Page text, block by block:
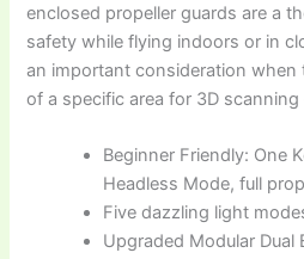
enclosed propeller guards are a
safety while flying indoors or in
an important consideration when
of a specific area for 3D
Beginner Friendly: One
Headless Mode, full
Five dazzling light
Upgraded Modular